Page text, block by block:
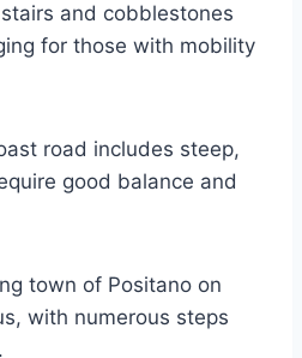
and cobblestones
for those with mobility
road includes steep,
good balance and
town of Positano on
with numerous steps